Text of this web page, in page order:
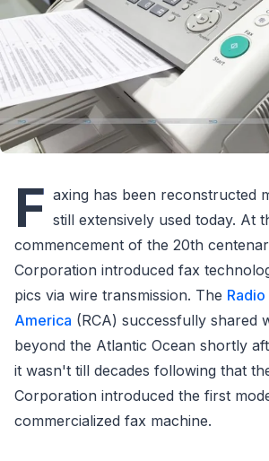
F axing has been reconstructed
still extensively used today. At
commencement of the 20th
Corporation introduced fax
pics via wire transmission. The
America (RCA) successfully shared
beyond the Atlantic Ocean shortly
it wasn't till decades following that
Corporation introduced the first
commercialized fax machine.